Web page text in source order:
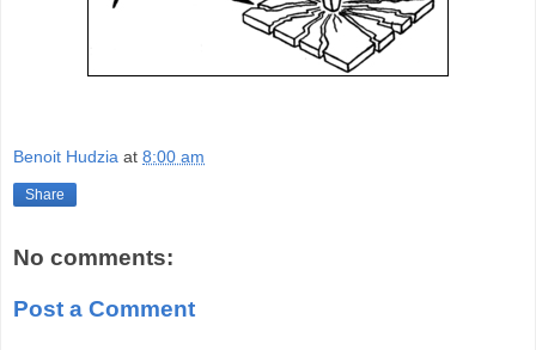
Benoit Hudzia at 8:00 am
Share
No comments:
Post a Comment